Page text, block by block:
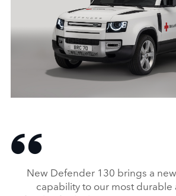
Defender 130 for use by the
New Defender 130 brings a
capability to our most